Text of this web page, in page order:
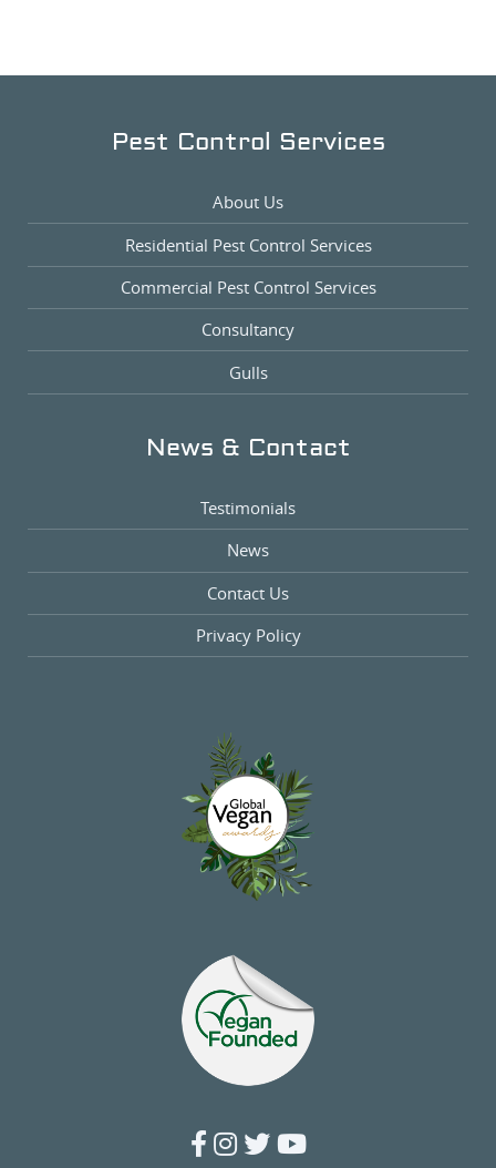
Pest Control Services
About Us
Residential Pest Control Services
Commercial Pest Control Services
Consultancy
Gulls
News & Contact
Testimonials
News
Contact Us
Privacy Policy